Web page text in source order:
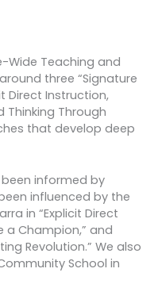
Wide Teaching and
three “Signature
Direct Instruction,
Thinking Through
that develop deep
informed by
influenced by the
in “Explicit Direct
a Champion,” and
Revolution.” We also
School in